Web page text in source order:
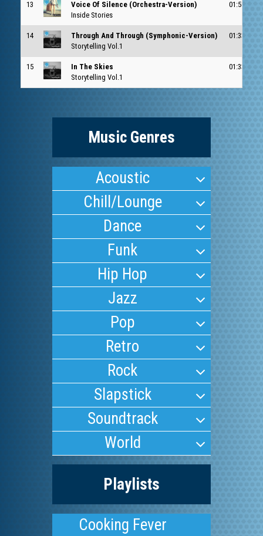
13
Voice Of Silence (Orchestra-Version)
Inside Stories
01:58
14
Through And Through (Symphonic-Version)
Storytelling Vol.1
01:33
15
In The Skies
Storytelling Vol.1
01:33
Music Genres
Acoustic
Chill/Lounge
Dance
Funk
Hip Hop
Jazz
Pop
Retro
Rock
Slapstick
Soundtrack
World
Playlists
Cooking Fever